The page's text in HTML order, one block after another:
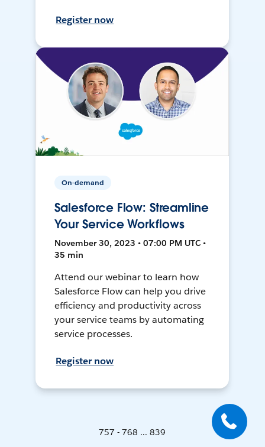
Register now
On-demand
Salesforce Flow: Streamline
Your Service Workflows
November 30, 2023 • 07:00 PM UTC •
35 min
Attend our webinar to learn how
Salesforce Flow can help you drive
efficiency and productivity across
your service teams by automating
service processes.
Register now
757 - 768 ... 839